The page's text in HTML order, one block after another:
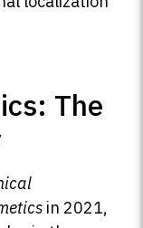
The
in 2021,